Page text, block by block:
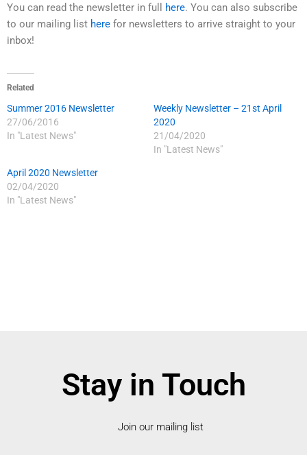
You can read the newsletter in full here. You can also subscribe
to our mailing list here for newsletters to arrive straight to your
inbox!
Related
Summer 2016 Newsletter
27/06/2016
In "Latest News"
Weekly Newsletter – 21st April
2020
21/04/2020
In "Latest News"
April 2020 Newsletter
02/04/2020
In "Latest News"
Stay in Touch
Join our mailing list